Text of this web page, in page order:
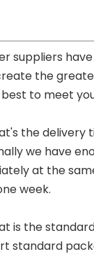
suppliers
the
to meet
the delivery
we have
at the
week.
is the
standard